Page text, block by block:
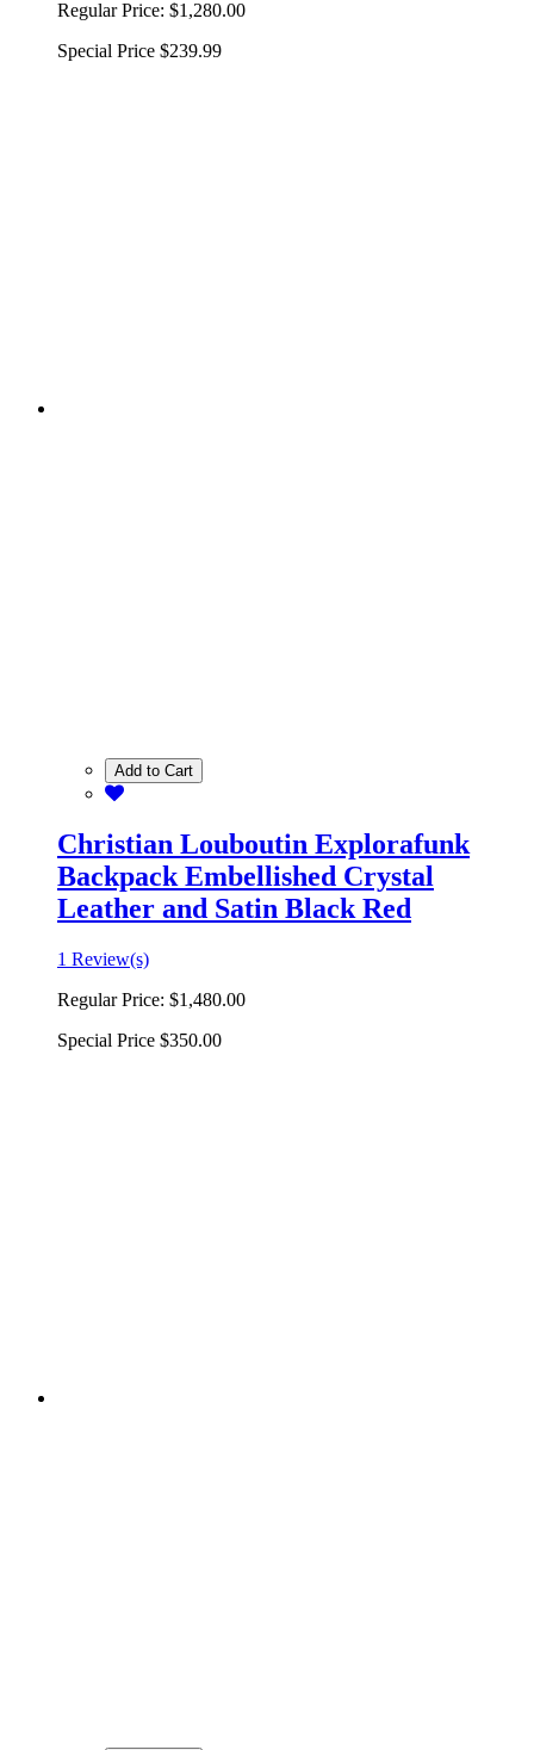
Regular Price: $1,280.00
Special Price $239.99
Add to Cart
Christian Louboutin Explorafunk
Backpack Embellished Crystal
Leather and Satin Black Red
1 Review(s)
Regular Price: $1,480.00
Special Price $350.00